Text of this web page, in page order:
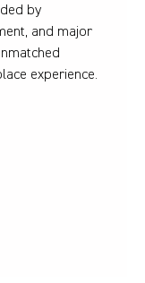
by
and major
experience.